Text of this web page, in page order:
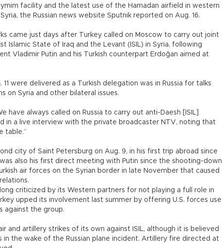
facility and the latest use of the Hamadan airfield in western
the Russian news website Sputnik reported on Aug. 16.
came just days after Turkey called on Moscow to carry out joint
Islamic State of Iraq and the Levant (ISIL) in Syria, following
Vladimir Putin and his Turkish counterpart Erdoğan aimed at
11 were delivered as a Turkish delegation was in Russia for talks
on Syria and other bilateral issues.
have always called on Russia to carry out anti-Daesh [ISIL]
in a live interview with the private broadcaster NTV, noting that
table.”
city of Saint Petersburg on Aug. 9, in his first trip abroad since
also his first direct meeting with Putin since the shooting-down
air forces on the Syrian border in late November that caused
criticized by its Western partners for not playing a full role in
upped its involvement last summer by offering U.S. forces use
against the group.
and artillery strikes of its own against ISIL, although it is believed
in the wake of the Russian plane incident. Artillery fire directed at